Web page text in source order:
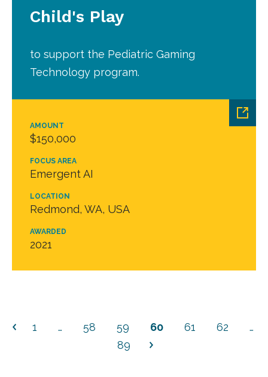
AMOUNT
$150,000
FOCUS AREA
Emergent AI
LOCATION
Redmond, WA, USA
AWARDED
2021
Child's Play
to support the Pediatric Gaming
Technology program.
1 … 58 59 60 61 62
…
89